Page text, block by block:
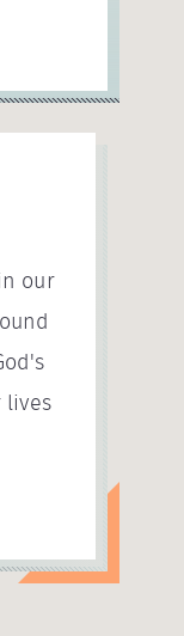
our
lives